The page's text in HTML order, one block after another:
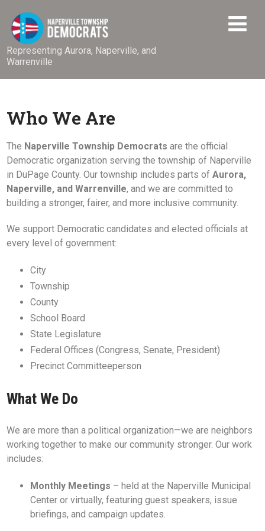
Representing Aurora, Naperville, and
Warrenville
Who We Are
The Naperville Township Democrats are the official
Democratic organization serving the township of Naperville
in DuPage County. Our township includes parts ofAurora,
Naperville, and Warrenville, and we are committed to
building a stronger, fairer, and more inclusive community.
We support Democratic candidates and elected officials at
every level of government:
City
Township
County
School Board
State Legislature
Federal Offices (Congress, Senate, President)
Precinct Committeeperson
What We Do
We are more than a political organization—we are neighbors
working together to make our community stronger. Our work
includes:
Monthly Meetings – held at the Naperville Municipal
Center or virtually, featuring guest speakers, issue
briefings, and campaign updates.